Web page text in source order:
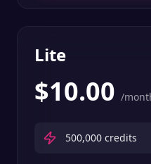
Lite
$10.00 /
500,000 credits